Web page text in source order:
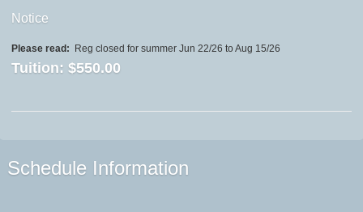
Notice
Please read: Reg closed for summer Jun 22/26 to Aug 15/26
Tuition: $550.00
Schedule Information